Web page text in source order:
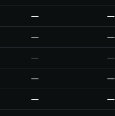
— —
— —
— —
— —
— —